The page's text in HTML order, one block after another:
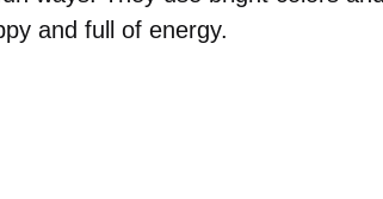
and full of energy.